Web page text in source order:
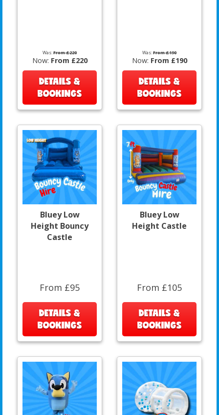
Was:From £220
Now: From £220
DETAILS &
BOOKINGS
Was:From £190
Now: From £190
DETAILS &
BOOKINGS
Bluey Low
Height Bouncy
Castle
From £95
DETAILS &
BOOKINGS
Bluey Low
Height Castle
From £105
DETAILS &
BOOKINGS